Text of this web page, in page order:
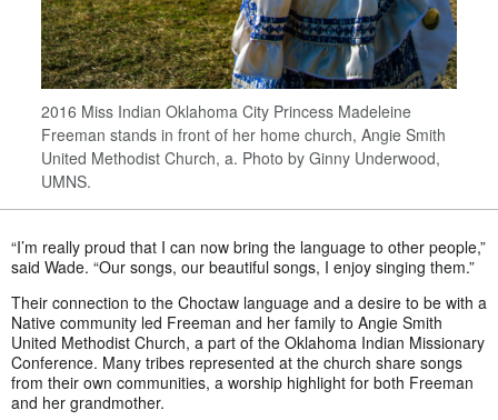
2016 Miss Indian Oklahoma City Princess Madeleine
Freeman stands in front of her home church, Angie Smith
United Methodist Church, a. Photo by Ginny Underwood,
UMNS.
“I’m really proud that I can now bring the language to other people,”
said Wade. “Our songs, our beautiful songs, I enjoy singing them.”
Their connection to the Choctaw language and a desire to be with a
Native community led Freeman and her family to Angie Smith
United Methodist Church, a part of the Oklahoma Indian Missionary
Conference. Many tribes represented at the church share songs
from their own communities, a worship highlight for both Freeman
and her grandmother.